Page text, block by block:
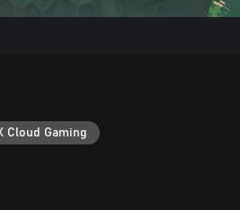
Cloud Gaming